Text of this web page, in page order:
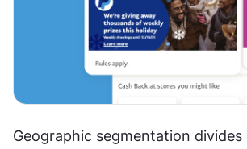
Geographic segmentation